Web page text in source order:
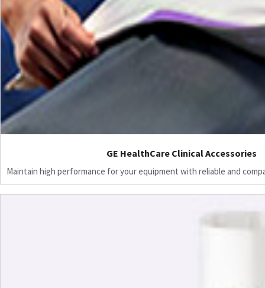
GE HealthCare Clinical Accessories
Maintain high performance for your equipment with reliable and